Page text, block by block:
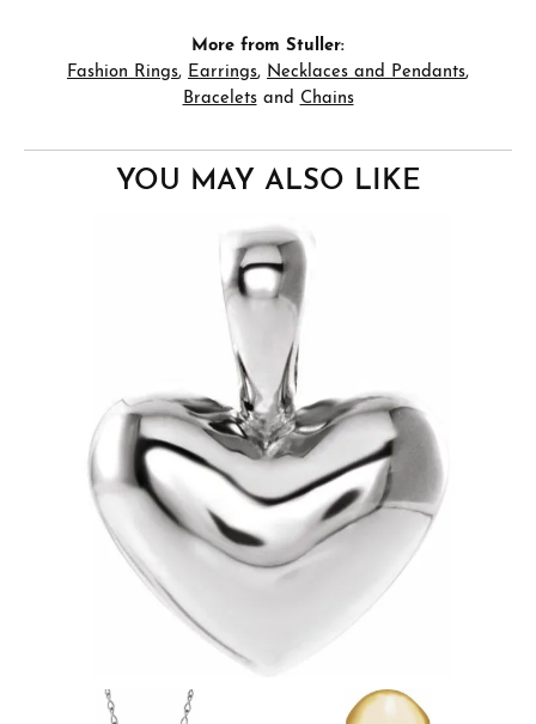
More from Stuller:
Fashion Rings, Earrings, Necklaces and Pendants,
Braceletsand Chains
YOU MAY ALSO LIKE